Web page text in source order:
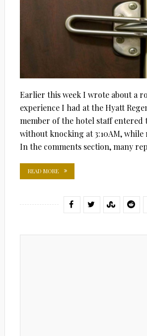
Earlier this week I wrote about a
experience I had at the Hyatt
member of the hotel staff entered
without knocking at 3:10AM, while
In the comments section, many
READ MORE